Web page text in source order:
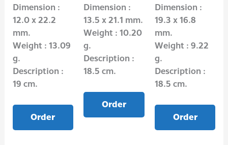
Dimension :
12.0 x 22.2
mm.
Weight : 13.09
g.
Description :
19 cm.
Order
Dimension :
13.5 x 21.1 mm.
Weight : 10.20
g.
Description :
18.5 cm.
Order
Dimension :
19.3 x 16.8
mm.
Weight : 9.22
g.
Description :
18.5 cm.
Order